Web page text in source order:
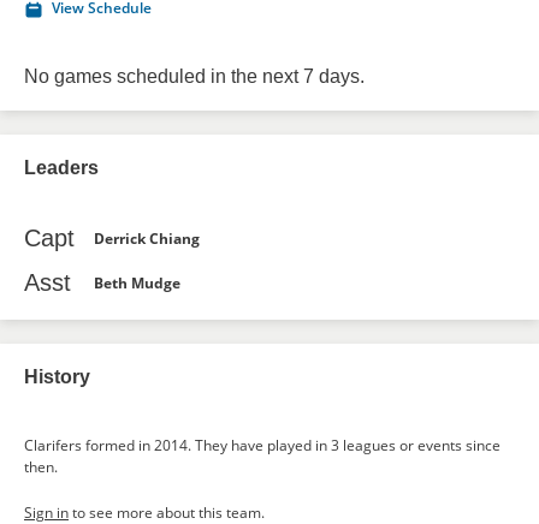
View Schedule
No games scheduled in the next 7 days.
Leaders
Capt Derrick Chiang
Asst Beth Mudge
History
Clarifers formed in 2014. They have played in 3 leagues or events since
then.
Sign into see more about this team.